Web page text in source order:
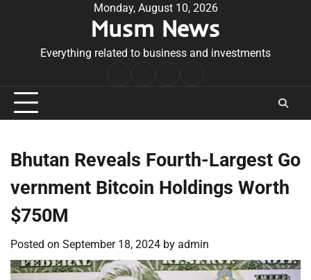
Monday, August 10, 2026
Musm News
Everything related to business and investments
Conditions
Bhutan Reveals Fourth-Largest Go
vernment Bitcoin Holdings Worth
$750M
Posted on September 18, 2024 by admin